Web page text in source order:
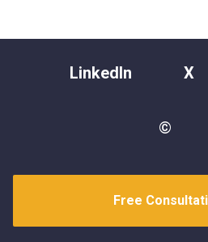
LinkedIn X
©
Free